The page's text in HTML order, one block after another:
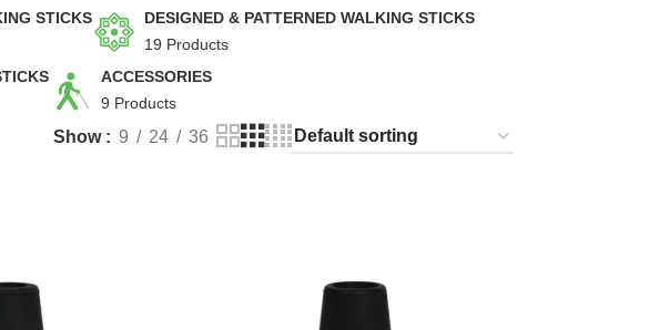
STICKS
DESIGNED & PATTERNED WALKING STICKS
19 Products
ACCESSORIES
9 Products
Show 9 24 36